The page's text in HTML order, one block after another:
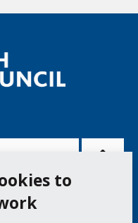
to
to
top